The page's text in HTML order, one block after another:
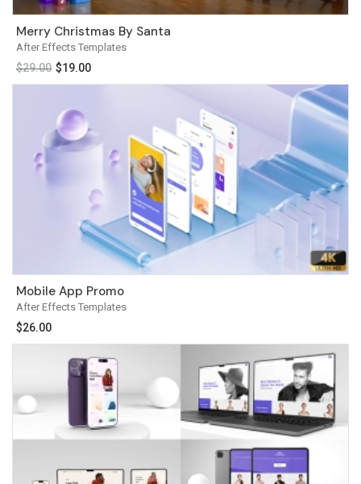
After Effects Templates
Merry Christmas By Santa
$29.00 $19.00
After Effects Templates
Mobile App Promo
$26.00